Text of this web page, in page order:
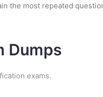
the most repeated
Dumps
exams.